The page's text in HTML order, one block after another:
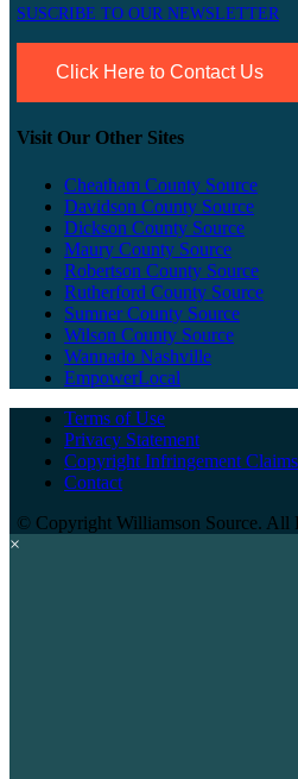
SUSCRIBE TO OUR NEWSLETTER
Click Here to Contact Us
Visit Our Other Sites
Cheatham County Source
Davidson County Source
Dickson County Source
Maury County Source
Robertson County Source
Rutherford County Source
Sumner County Source
Wilson County Source
Wannado Nashville
EmpowerLocal
Terms of Use
Privacy Statement
Copyright Infringement Claims
Contact
© Copyright Williamson Source. All
×